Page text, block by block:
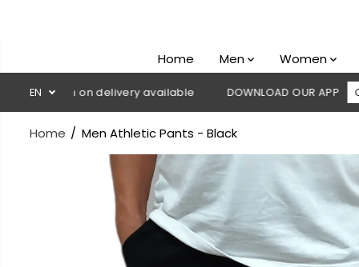
Home Men Women
EN
Cash on delivery available DOWNLOAD OUR APP CLICK
Home Men Athletic Pants - Black